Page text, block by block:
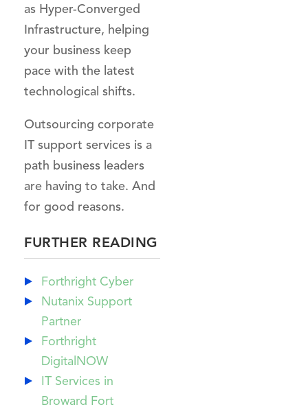
as Hyper-Converged
Infrastructure, helping
your business keep
pace with the latest
technological shifts.
Outsourcing corporate
IT support services is a
path business leaders
are having to take. And
for good reasons.
FURTHER READING
Forthright Cyber
Nutanix Support
Partner
Forthright
DigitalNOW
IT Services in
Broward Fort